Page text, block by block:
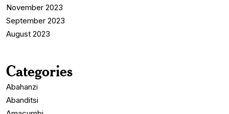
November 2023
September 2023
August 2023
Categories
Abahanzi
Abanditsi